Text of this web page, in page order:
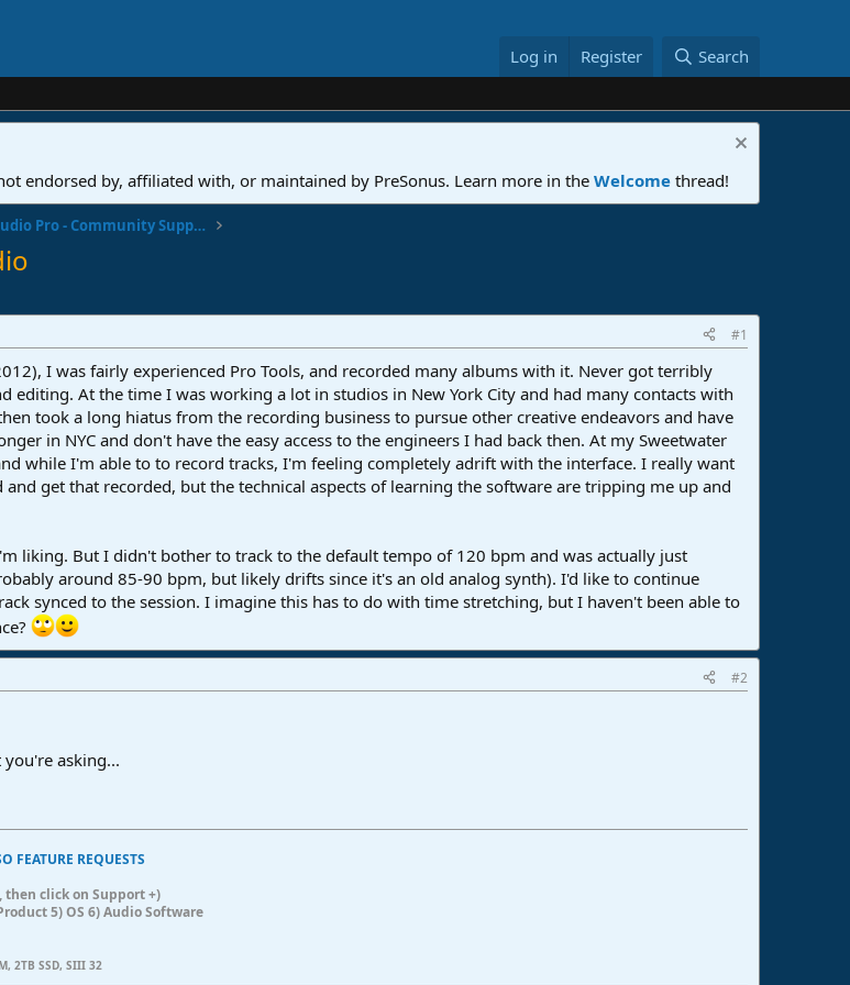
Log in Register Search
endorsed by, affiliated with, or maintained by PreSonus. Learn more in the Welcome thread!
Studio One & Studio Pro - Community Support
#1
I was fairly experienced Pro Tools, and recorded many albums with it. Never got terribly
editing. At the time I was working a lot in studios in New York City and had many contacts with
took a long hiatus from the recording business to pursue other creative endeavors and have
in NYC and don't have the easy access to the engineers I had back then. At my Sweetwater
while I'm able to to record tracks, I'm feeling completely adrift with the interface. I really want
get that recorded, but the technical aspects of learning the software are tripping me up and
liking. But I didn't bother to track to the default tempo of 120 bpm and was actually just
around 85-90 bpm, but likely drifts since it's an old analog synth). I'd like to continue
synced to the session. I imagine this has to do with time stretching, but I haven't been able to
#2
asking...
FEATURE REQUESTS
then click on Support +)
5) OS 6) Audio Software
2TB SSD, SIII 32